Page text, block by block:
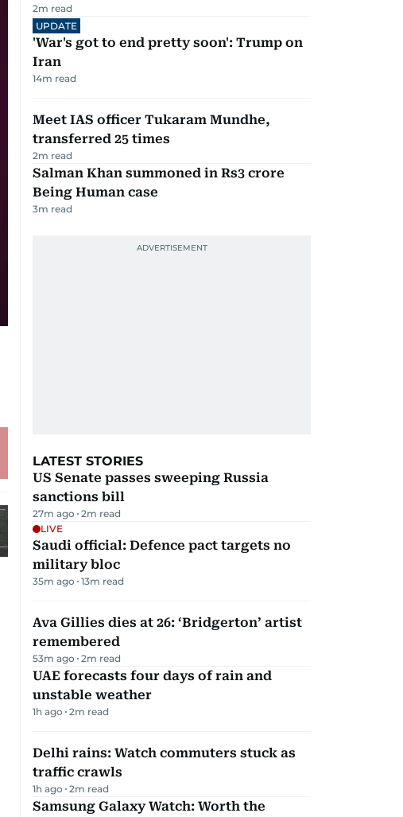
2m read
UPDATE
'War's got to end pretty soon': Trump on
Iran
14m read
Meet IAS officer Tukaram Mundhe,
transferred 25 times
2m read
Salman Khan summoned in Rs3 crore
Being Human case
3m read
LATEST STORIES
US Senate passes sweeping Russia
sanctions bill
27m ago 2m read
LIVE
Saudi official: Defence pact targets no
military bloc
35m ago 13m read
Ava Gillies dies at 26: ‘Bridgerton’ artist
remembered
53m ago 2m read
UAE forecasts four days of rain and
unstable weather
1h ago 2m read
Delhi rains: Watch commuters stuck as
traffic crawls
1h ago 2m read
Samsung Galaxy Watch: Worth the